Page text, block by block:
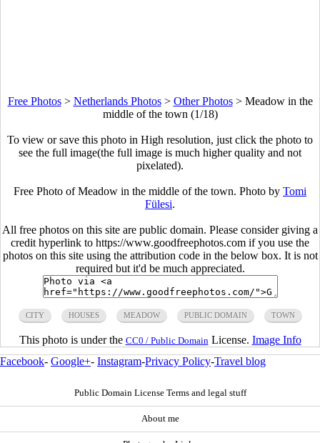
Free Photos> Netherlands Photos> Other Photos> Meadow in the
middle of the town (1/18)
To view or save this photo in High resolution, just click the photo to
see the full image(the full image is much higher quality and not
pixelated).
Free Photo of Meadow in the middle of the town. Photo by Tomi
Fülesi.
All free photos on this site are public domain. Please consider giving a
credit hyperlink to https://www.goodfreephotos.com if you use the
photos on this site using the attribution code in the below box. It is not
required but it'd be much appreciated.
CITY HOUSES MEADOW PUBLIC DOMAIN TOWN
This photo is under the CC0 / Public Domain License. Image Info
Facebook- Google+- Instagram-Privacy Policy-Travel blog
Public Domain License Terms and legal stuff
About me